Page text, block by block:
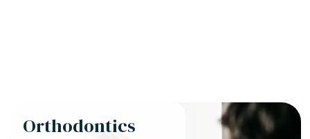
Orthodontics